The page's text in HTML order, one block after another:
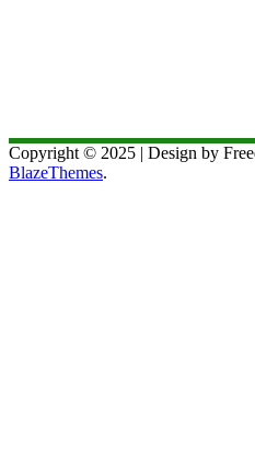
Copyright © 2025 | Design by
BlazeThemes.